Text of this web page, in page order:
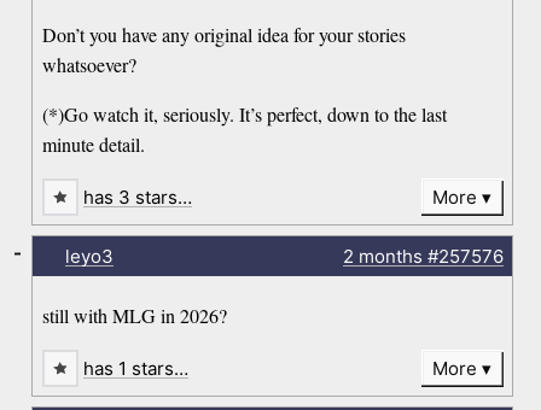
Don’t you have any original idea for your stories
whatsoever?
(*)Go watch it, seriously. It’s perfect, down to the last
minute detail.
has 3 stars… More
leyo3 2 months #257576
still with MLG in 2026?
-
has 1 stars… More